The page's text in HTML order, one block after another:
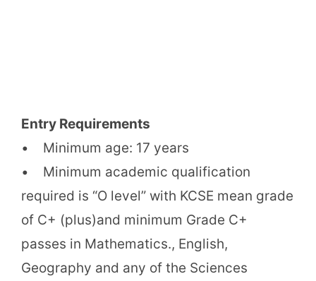
Entry Requirements
• Minimum age: 17 years
• Minimum academic qualification
required is “O level” with KCSE mean grade
of C+ (plus)and minimum Grade C+
passes in Mathematics., English,
Geography and any of the Sciences